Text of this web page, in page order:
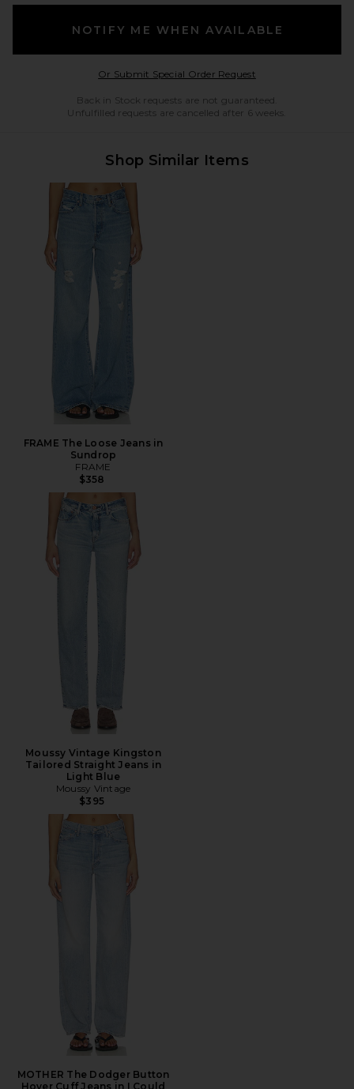
NOTIFY ME WHEN AVAILABLE
Or Submit Special Order RequestOpens in a modal
Back in Stock requests are not guaranteed.
Unfulfilled requests are cancelled after 6 weeks.
Shop Similar Items
FRAME The Loose Jeans in
Sundrop
FRAME
$358
Moussy Vintage Kingston
Tailored Straight Jeans in
Light Blue
Moussy Vintage
$395
MOTHER The Dodger Button
Hover Cuff Jeans in I Could